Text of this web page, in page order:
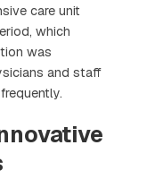
care unit
which
was
and staff